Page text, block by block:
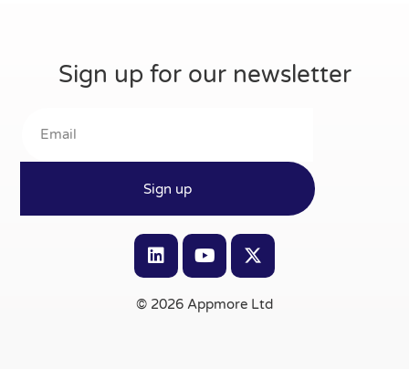
Sign up for our newsletter
Sign up
© 2026 Appmore Ltd